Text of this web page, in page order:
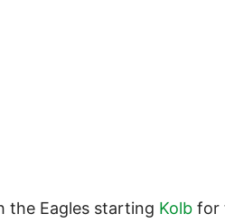
the Eagles starting Kolb for